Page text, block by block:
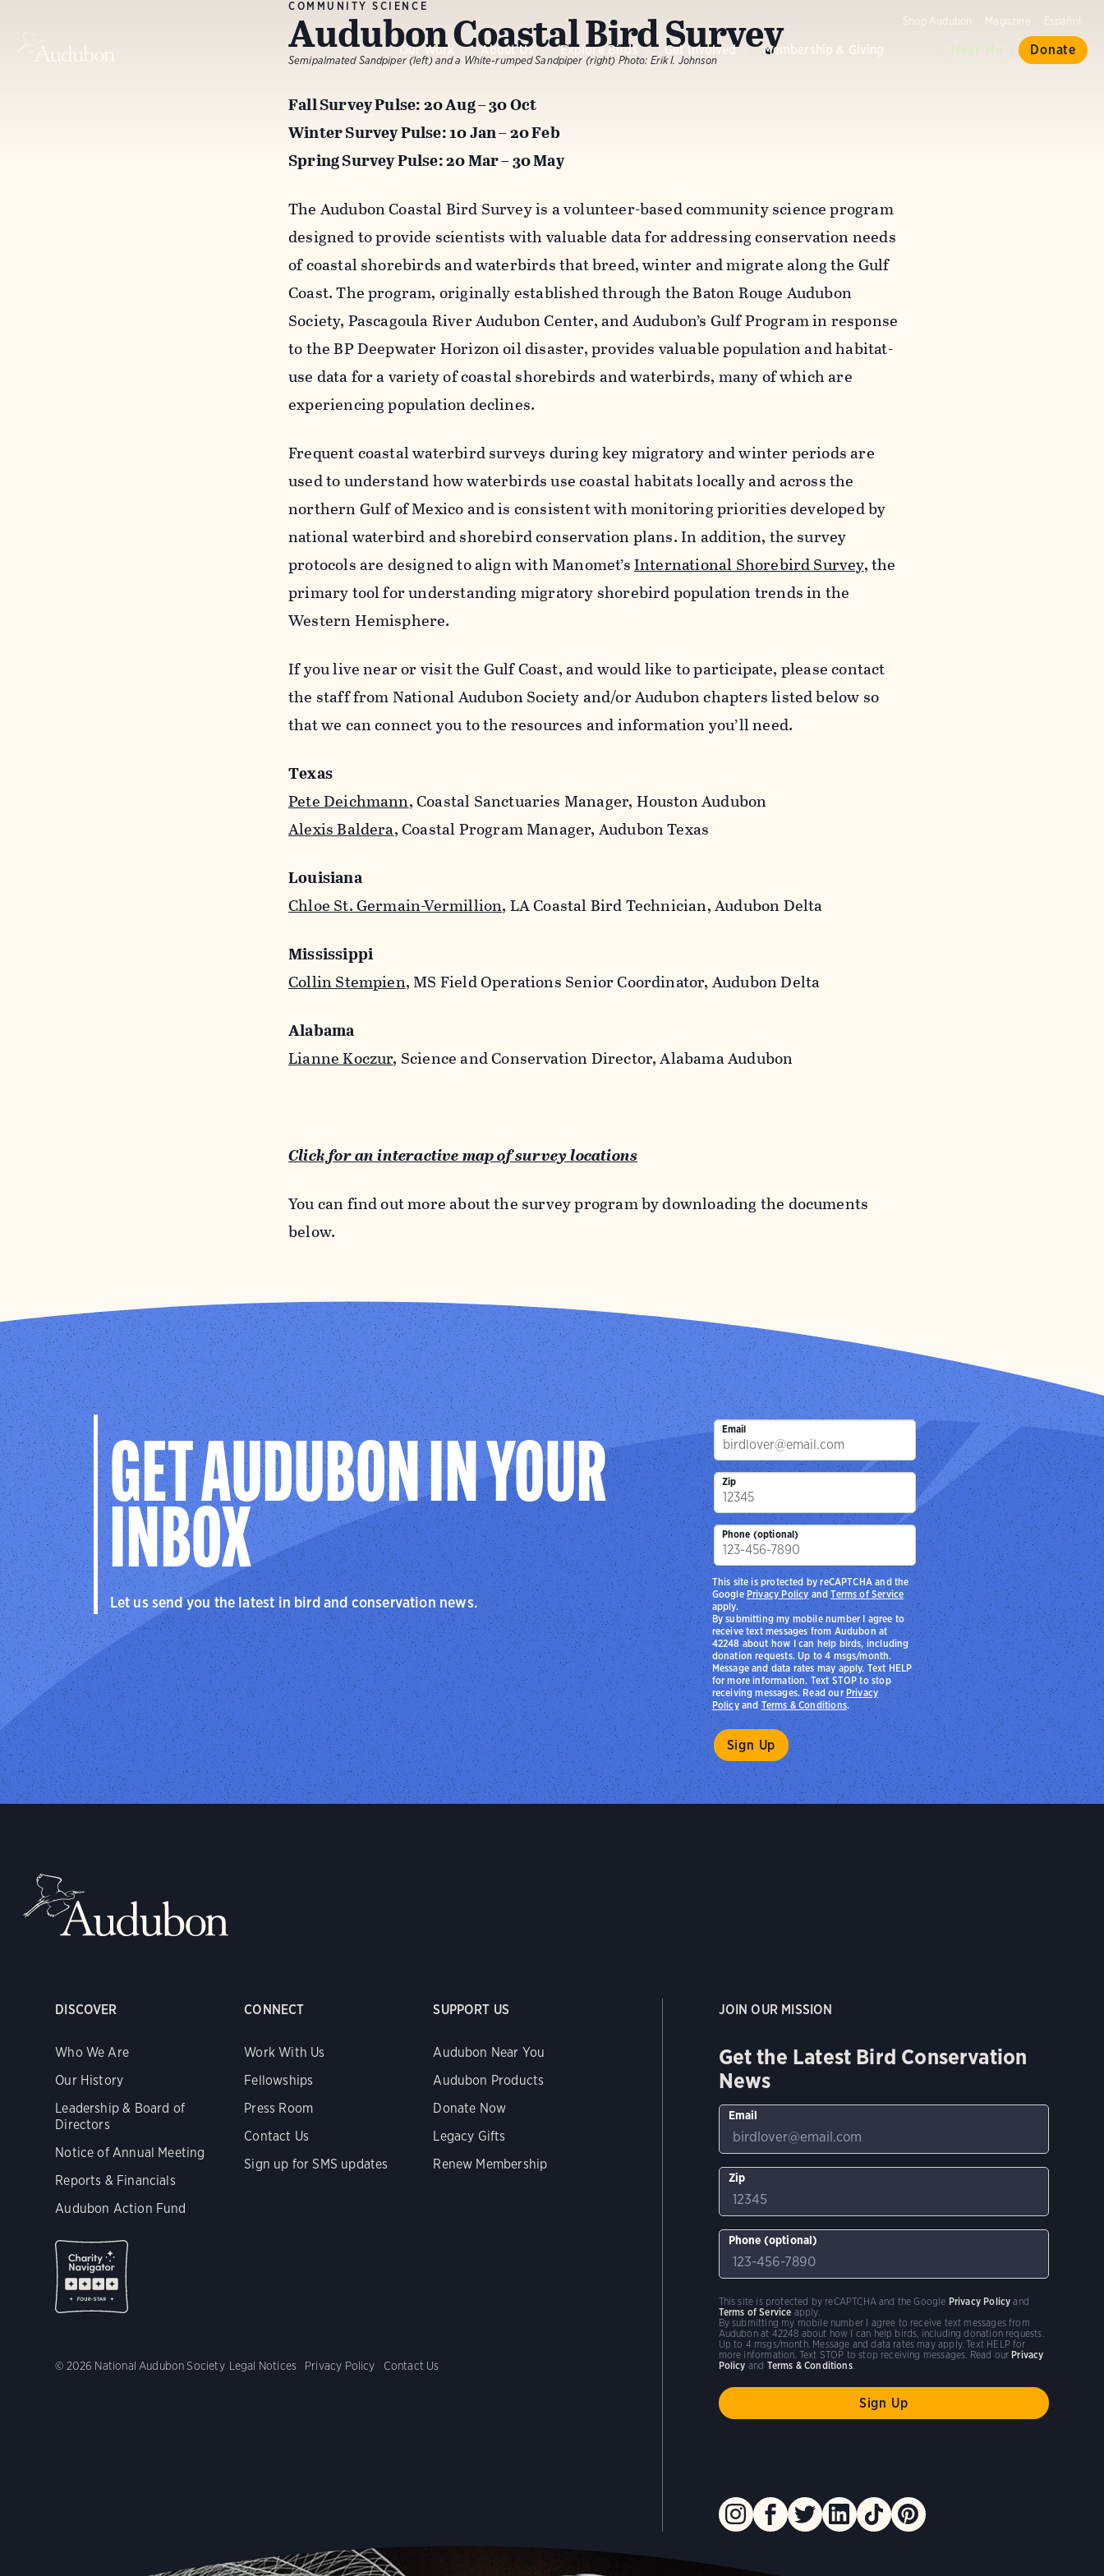
Our Work About Us Explore Birds Get Involved Membership & Giving Near Me Donate
COMMUNITY SCIENCE
Audubon Coastal Bird Survey
Semipalmated Sandpiper (left) and a White-rumped Sandpiper (right) Photo: Erik I. Johnson
Fall Survey Pulse: 20 Aug – 30 Oct
Winter Survey Pulse: 10 Jan – 20 Feb
Spring Survey Pulse: 20 Mar – 30 May
The Audubon Coastal Bird Survey is a volunteer-based community science program
designed to provide scientists with valuable data for addressing conservation needs
of coastal shorebirds and waterbirds that breed, winter and migrate along the Gulf
Coast. The program, originally established through the Baton Rouge Audubon
Society, Pascagoula River Audubon Center, and Audubon’s Gulf Program in response
to the BP Deepwater Horizon oil disaster, provides valuable population and habitat-
use data for a variety of coastal shorebirds and waterbirds, many of which are
experiencing population declines.
Frequent coastal waterbird surveys during key migratory and winter periods are
used to understand how waterbirds use coastal habitats locally and across the
northern Gulf of Mexico and is consistent with monitoring priorities developed by
national waterbird and shorebird conservation plans. In addition, the survey
protocols are designed to align with Manomet’sInternational Shorebird Survey, the
primary tool for understanding migratory shorebird population trends in the
Western Hemisphere.
If you live near or visit the Gulf Coast, and would like to participate, please contact
the staff from National Audubon Society and/or Audubon chapters listed below so
that we can connect you to the resources and information you’ll need.
Texas
Pete Deichmann, Coastal Sanctuaries Manager, Houston Audubon
Alexis Baldera, Coastal Program Manager, Audubon Texas
Louisiana
Chloe St. Germain-Vermillion, LA Coastal Bird Technician, Audubon Delta
Mississippi
Collin Stempien, MS Field Operations Senior Coordinator, Audubon Delta
Alabama
Lianne Koczur, Science and Conservation Director, Alabama Audubon
Click for an interactive map of survey locations
You can find out more about the survey program by downloading the documents
below.
GET AUDUBON IN YOUR
INBOX
Let us send you the latest in bird and conservation news.
Email
Zip
Phone (optional)
By submitting my mobile number I agree to
receive text messages from Audubon at
42248 about how I can help birds, including
donation requests. Up to 4 msgs/month.
Message and data rates may apply. Text HELP
for more information. Text STOP to stop
receiving messages. Read ourPrivacy
PolicyandTerms & Conditions.
This site is protected by reCAPTCHA and the
GooglePrivacy Policy andTerms of Service
apply.
DISCOVER
Who We Are
Our History
Leadership & Board of
Directors
Notice of Annual Meeting
Reports & Financials
Audubon Action Fund
CONNECT
Work With Us
Fellowships
Press Room
Contact Us
Sign up for SMS updates
SUPPORT US
Audubon Near You
Audubon Products
Donate Now
Legacy Gifts
Renew Membership
© 2026 National Audubon Society Legal Notices Privacy Policy Contact Us
JOIN OUR MISSION
Get the Latest Bird Conservation
News
Email
Zip
Phone (optional)
By submitting my mobile number I agree to receive text messages from
Audubon at 42248 about how I can help birds, including donation requests.
Up to 4 msgs/month. Message and data rates may apply. Text HELP for
more information. Text STOP to stop receiving messages. Read our Privacy
Policy and Terms & Conditions.
This site is protected by reCAPTCHA and the Google Privacy Policy and
Terms of Service apply.